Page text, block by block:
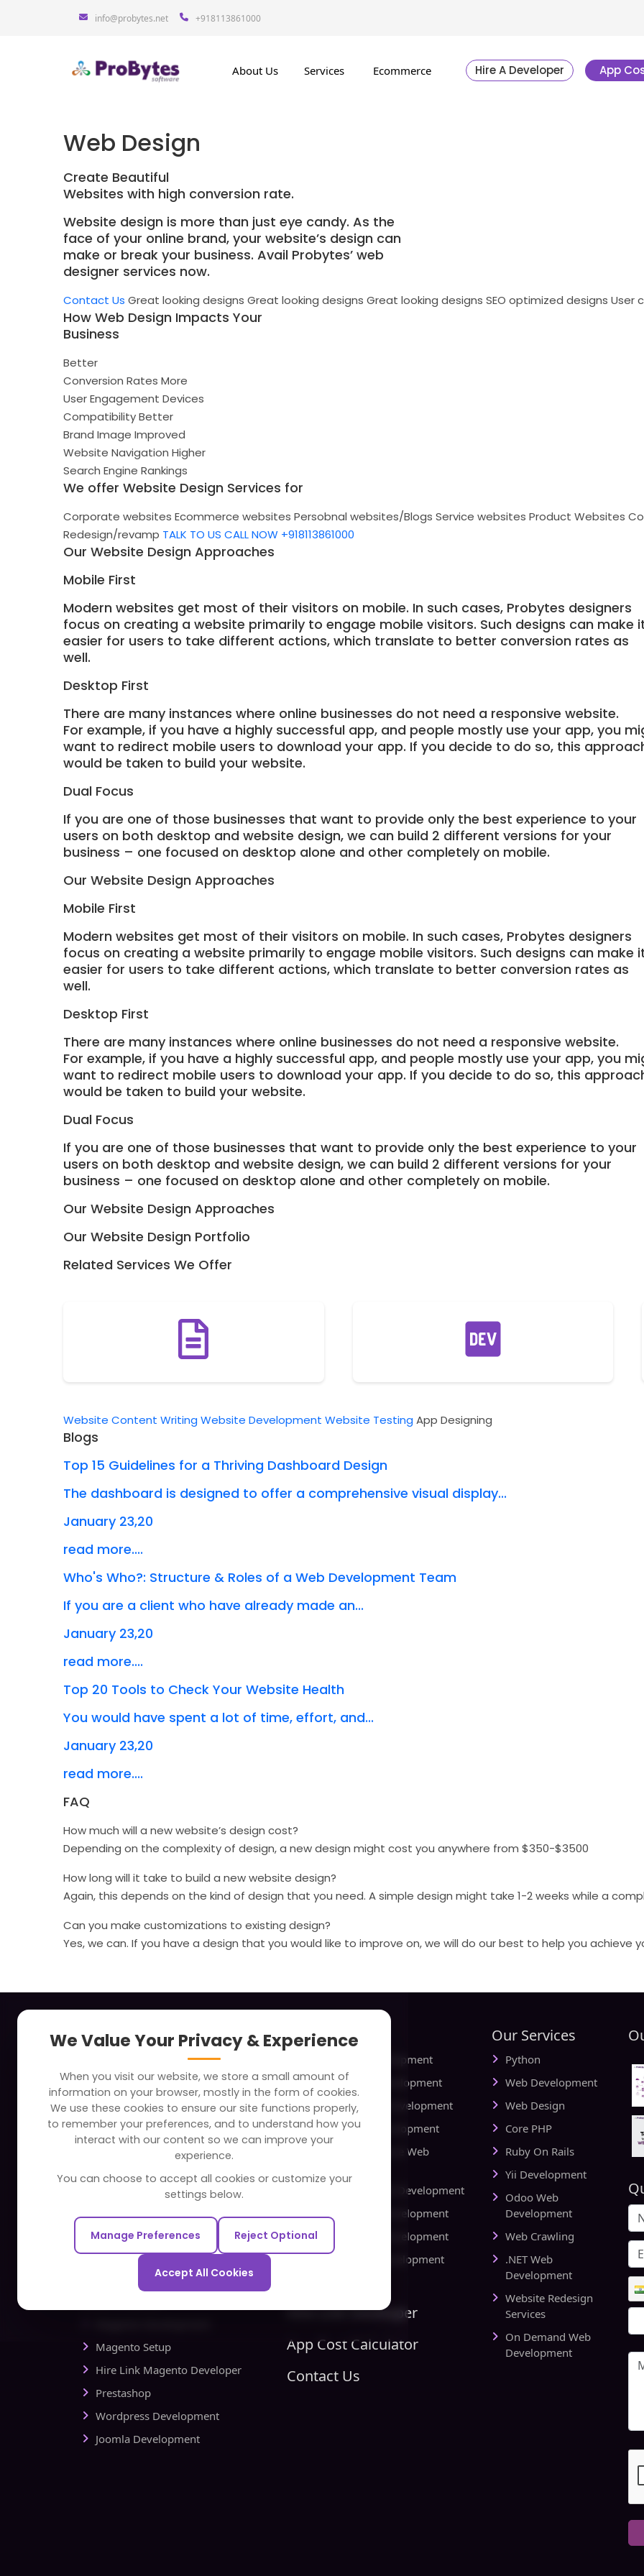
info@probytes.net +918113861000
About Us Services Ecommerce Hire A Developer App
Web Design
Create Beautiful
Websites with high conversion rate.
Website design is more than just eye candy. As the
face of your online brand, your website’s design can
make or break your business. Avail Probytes’ web
designer services now.
Contact Us Great looking designs Great looking designs Great looking designs SEO optimized designs User
How Web Design Impacts Your
Business
Better
Conversion Rates More
User Engagement Devices
CompatibilityBetter
Brand Image Improved
Website Navigation Higher
Search Engine Rankings
We offer Website Design Services for
Corporate websites Ecommerce websites Persobnal websites/Blogs Service websites Product Websites
Redesign/revamp TALK TO US CALL NOW +918113861000
Our Website Design Approaches
Mobile First
Modern websites get most of their visitors on mobile. In such cases, Probytes designers
focus on creating a website primarily to engage mobile visitors. Such designs can make
easier for users to take different actions, which translate to better conversion rates as
well.
Desktop First
There are many instances where online businesses do not need a responsive website.
For example, if you have a highly successful app, and people mostly use your app, you
want to redirect mobile users to download your app. If you decide to do so, this
would be taken to build your website.
Dual Focus
If you are one of those businesses that want to provide only the best experience to your
users on both desktop and website design, we can build 2 different versions for your
business – one focused on desktop alone and other completely on mobile.
Our Website Design Approaches
Mobile First
Modern websites get most of their visitors on mobile. In such cases, Probytes designers
focus on creating a website primarily to engage mobile visitors. Such designs can make
easier for users to take different actions, which translate to better conversion rates as
well.
Desktop First
There are many instances where online businesses do not need a responsive website.
For example, if you have a highly successful app, and people mostly use your app, you
want to redirect mobile users to download your app. If you decide to do so, this
would be taken to build your website.
Dual Focus
If you are one of those businesses that want to provide only the best experience to your
users on both desktop and website design, we can build 2 different versions for your
business – one focused on desktop alone and other completely on mobile.
Our Website Design Approaches
Our Website Design Portfolio
Related Services We Offer
Website Content Writing Website Development Website Testing App Designing
Blogs
Top 15 Guidelines for a Thriving Dashboard Design
The dashboard is designed to offer a comprehensive visual display...
January 23,20
read more....
Who's Who?: Structure & Roles of a Web Development Team
If you are a client who have already made an...
January 23,20
read more....
Top 20 Tools to Check Your Website Health
You would have spent a lot of time, effort, and...
January 23,20
read more....
FAQ
How much will a new website’s design cost?
Depending on the complexity of design, a new design might cost you anywhere from $350-$3500
How long will it take to build a new website design?
Again, this depends on the kind of design that you need. A simple design might take 1-2 weeks while a
Can you make customizations to existing design?
Yes, we can. If you have a design that you would like to improve on, we will do our best to help you achieve
About
Careers
FAQ
Portfolio
Partners and Alliances
Our Sister Sites
Redbytes - Mobile App
Development Company
Magento Setup
Hire Link Magento Developer
Prestashop
Wordpress Development
Joomla Development
Industries
Social Media Development
Travel Website Development
Educational Web Development
Business Web Development
Banking and Finance Web
Food Delivery Web Development
Healthcare Web Development
Real Estate Web Development
Sports Website Development
Hire Link Developer
App Cost Calculator
Contact Us
Our Services
Python
Web Development
Web Design
Core PHP
Ruby On Rails
Yii Development
Odoo Web
Development
Web Crawling
.NET Web
Development
Website Redesign
Services
On Demand Web
Development
We Value Your Privacy & Experience
When you visit our website, we store a small amount of
information on your browser, mostly in the form of cookies.
We use these cookies to ensure our site functions properly,
to remember your preferences, and to understand how you
interact with our content so we can improve your
experience.
You can choose to accept all cookies or customize your
settings below.
Manage Preferences Reject Optional
Accept All Cookies